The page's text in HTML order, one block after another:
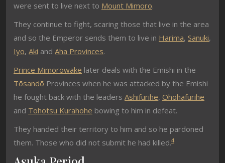
were sent to live next to Mount Mimoro.
They continue to fight, scaring those that live in the area
and so the Emperor sends them to live in Harima, Sanuki,
Iyo, Aki and Aha Provinces.
Prince Mimorowake later deals with the Emishi in the
Tōsandō Provinces when he was attacked by the Emishi
he fought back with the leaders Ashifurihe, Ohohafurihe
and Tohotsu Kurahohe bowing to him in defeat.
They handed their territory to him and so he pardoned
them. Those who did not submit he had killed.4